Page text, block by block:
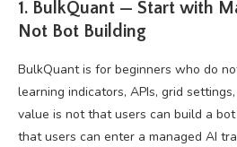
1. BulkQuant — Start with
Not Bot Building
BulkQuant is for beginners who do
learning indicators, APIs, grid
value is not that users can build a
that users can enter a managed AI